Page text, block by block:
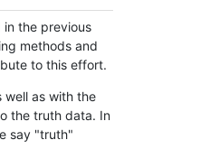
the previous
methods and
to this effort.
well as with the
the truth data. In
say "truth"